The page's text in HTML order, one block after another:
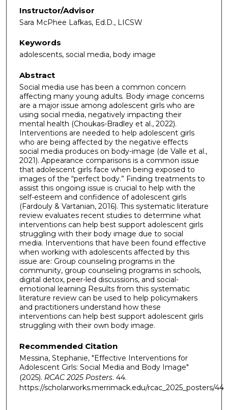
Instructor/Advisor
Sara McPhee Lafkas, Ed.D., LICSW
Keywords
adolescents, social media, body image
Abstract
Social media use has been a common concern
affecting many young adults. Body image concerns
are a major issue among adolescent girls who are
using social media, negatively impacting their
mental health (Choukas-Bradley et al., 2022).
Interventions are needed to help adolescent girls
who are being affected by the negative effects
social media produces on body-image (de Valle et al.,
2021). Appearance comparisons is a common issue
that adolescent girls face when being exposed to
images of the “perfect body.” Finding treatments to
assist this ongoing issue is crucial to help with the
self-esteem and confidence of adolescent girls
(Fardouly & Vartanian, 2016). This systematic literature
review evaluates recent studies to determine what
interventions can help best support adolescent girls
struggling with their body image due to social
media. Interventions that have been found effective
when working with adolescents affected by this
issue are: Group counseling programs in the
community, group counseling programs in schools,
digital detox, peer-led discussions, and social-
emotional learning Results from this systematic
literature review can be used to help policymakers
and practitioners understand how these
interventions can help best support adolescent girls
struggling with their own body image.
Recommended Citation
Messina, Stephanie, "Effective Interventions for
Adolescent Girls: Social Media and Body Image"
(2025). RCAC 2025 Posters. 44.
https://scholarworks.merrimack.edu/rcac_2025_posters/44